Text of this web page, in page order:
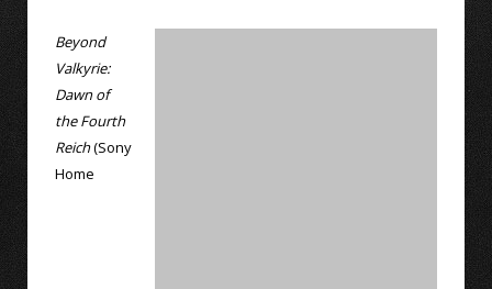
Beyond
Valkyrie:
Dawn of
the Fourth
Reich(Sony
Home